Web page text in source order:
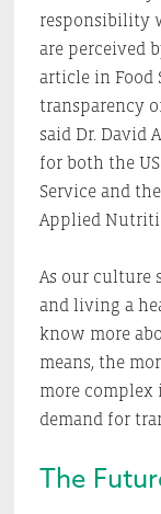
responsibility
are perceived
article in Food
transparency
said Dr. David
for both the
Service and
Applied
As our culture
and living a
know more
means, the
more complex
demand for
The